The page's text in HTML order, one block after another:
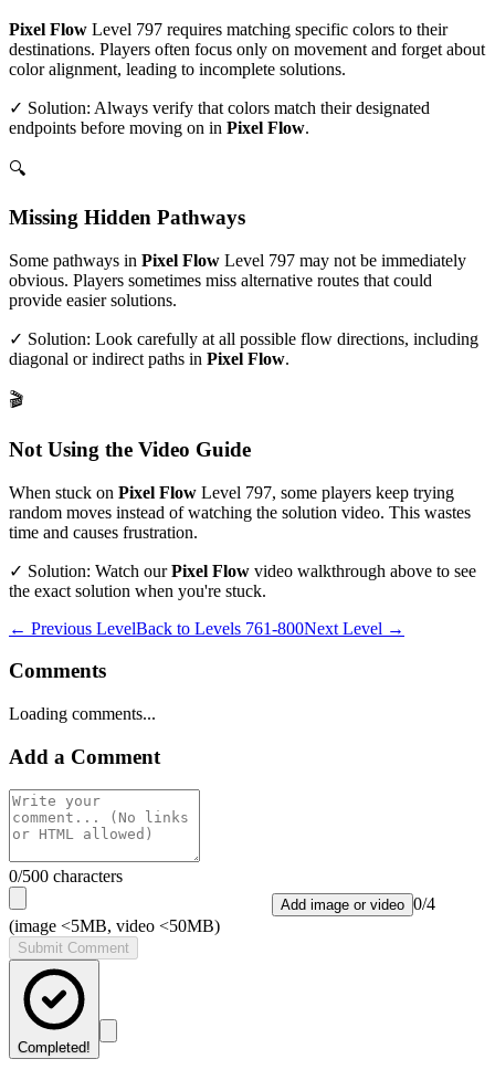
Pixel Flow Level 797 requires matching specific colors to their
destinations. Players often focus only on movement and forget about
color alignment, leading to incomplete solutions.
✓ Solution: Always verify that colors match their designated
endpoints before moving on in Pixel Flow.
🔍
Missing Hidden Pathways
Some pathways in Pixel Flow Level 797 may not be immediately
obvious. Players sometimes miss alternative routes that could
provide easier solutions.
✓ Solution: Look carefully at all possible flow directions, including
diagonal or indirect paths in Pixel Flow.
🎬
Not Using the Video Guide
When stuck on Pixel Flow Level 797, some players keep trying
random moves instead of watching the solution video. This wastes
time and causes frustration.
✓ Solution: Watch ourPixel Flow video walkthrough above to see
the exact solution when you're stuck.
← Previous LevelBack to Levels 761-800Next Level →
Comments
Loading comments...
Add a Comment
0/500 characters
Add image or video 0/4
(image <5MB, video <50MB)
Submit Comment
Completed!